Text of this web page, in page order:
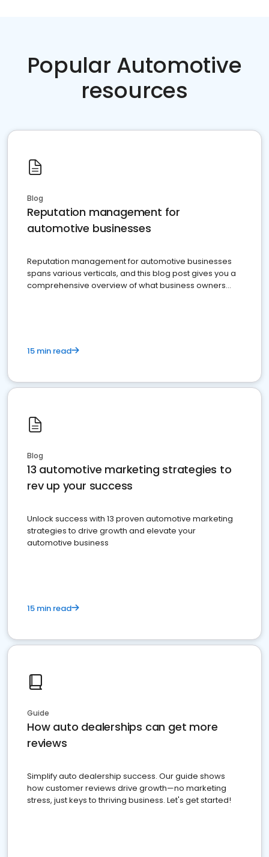
Popular Automotive
resources
Blog
Reputation management for
automotive businesses
Reputation management for automotive businesses
spans various verticals, and this blog post gives you a
comprehensive overview of what business owners
15 min read
Blog
13 automotive marketing strategies to
rev up your success
Unlock success with 13 proven automotive marketing
strategies to drive growth and elevate your
automotive business
15 min read
Guide
How auto dealerships can get more
reviews
Simplify auto dealership success. Our guide shows
how customer reviews drive growth—no marketing
stress, just keys to thriving business. Let's get started!